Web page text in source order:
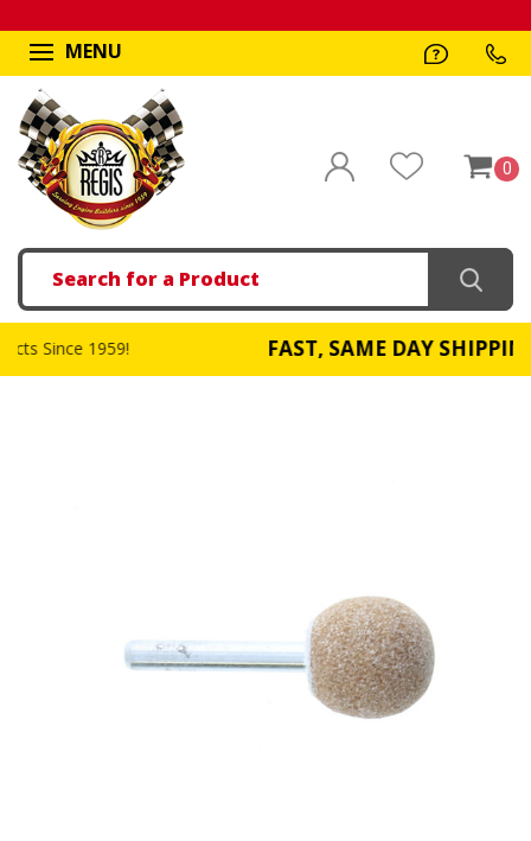
MENU
0
Search
FAST, SAME DAY SHIPPING